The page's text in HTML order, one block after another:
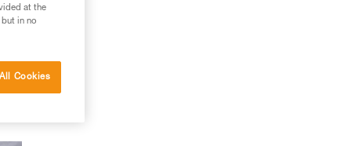
at the
in no
Cookies